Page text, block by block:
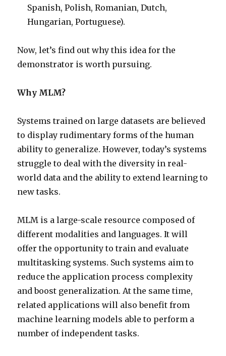
Spanish, Polish, Romanian, Dutch,
Hungarian, Portuguese).
Now, let’s find out why this idea for the
demonstrator is worth pursuing.
Why MLM?
Systems trained on large datasets are believed
to display rudimentary forms of the human
ability to generalize. However, today’s systems
struggle to deal with the diversity in real-
world data and the ability to extend learning to
new tasks.
MLM is a large-scale resource composed of
different modalities and languages. It will
offer the opportunity to train and evaluate
multitasking systems. Such systems aim to
reduce the application process complexity
and boost generalization. At the same time,
related applications will also benefit from
machine learning models able to perform a
number of independent tasks.